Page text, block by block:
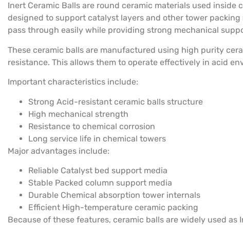
Inert Ceramic Balls are round ceramic materials used
designed to support catalyst layers and other tower
pass through easily while providing strong mechanical
These ceramic balls are manufactured using high purity
resistance. This allows them to operate effectively in acid
Important characteristics include:
Strong Acid-resistant ceramic balls structure
High mechanical strength
Resistance to chemical corrosion
Long service life in chemical towers
Major advantages include:
Reliable Catalyst bed support media
Stable Packed column support media
Durable Chemical absorption tower internals
Efficient High-temperature ceramic packing
Because of these features, ceramic balls are widely used